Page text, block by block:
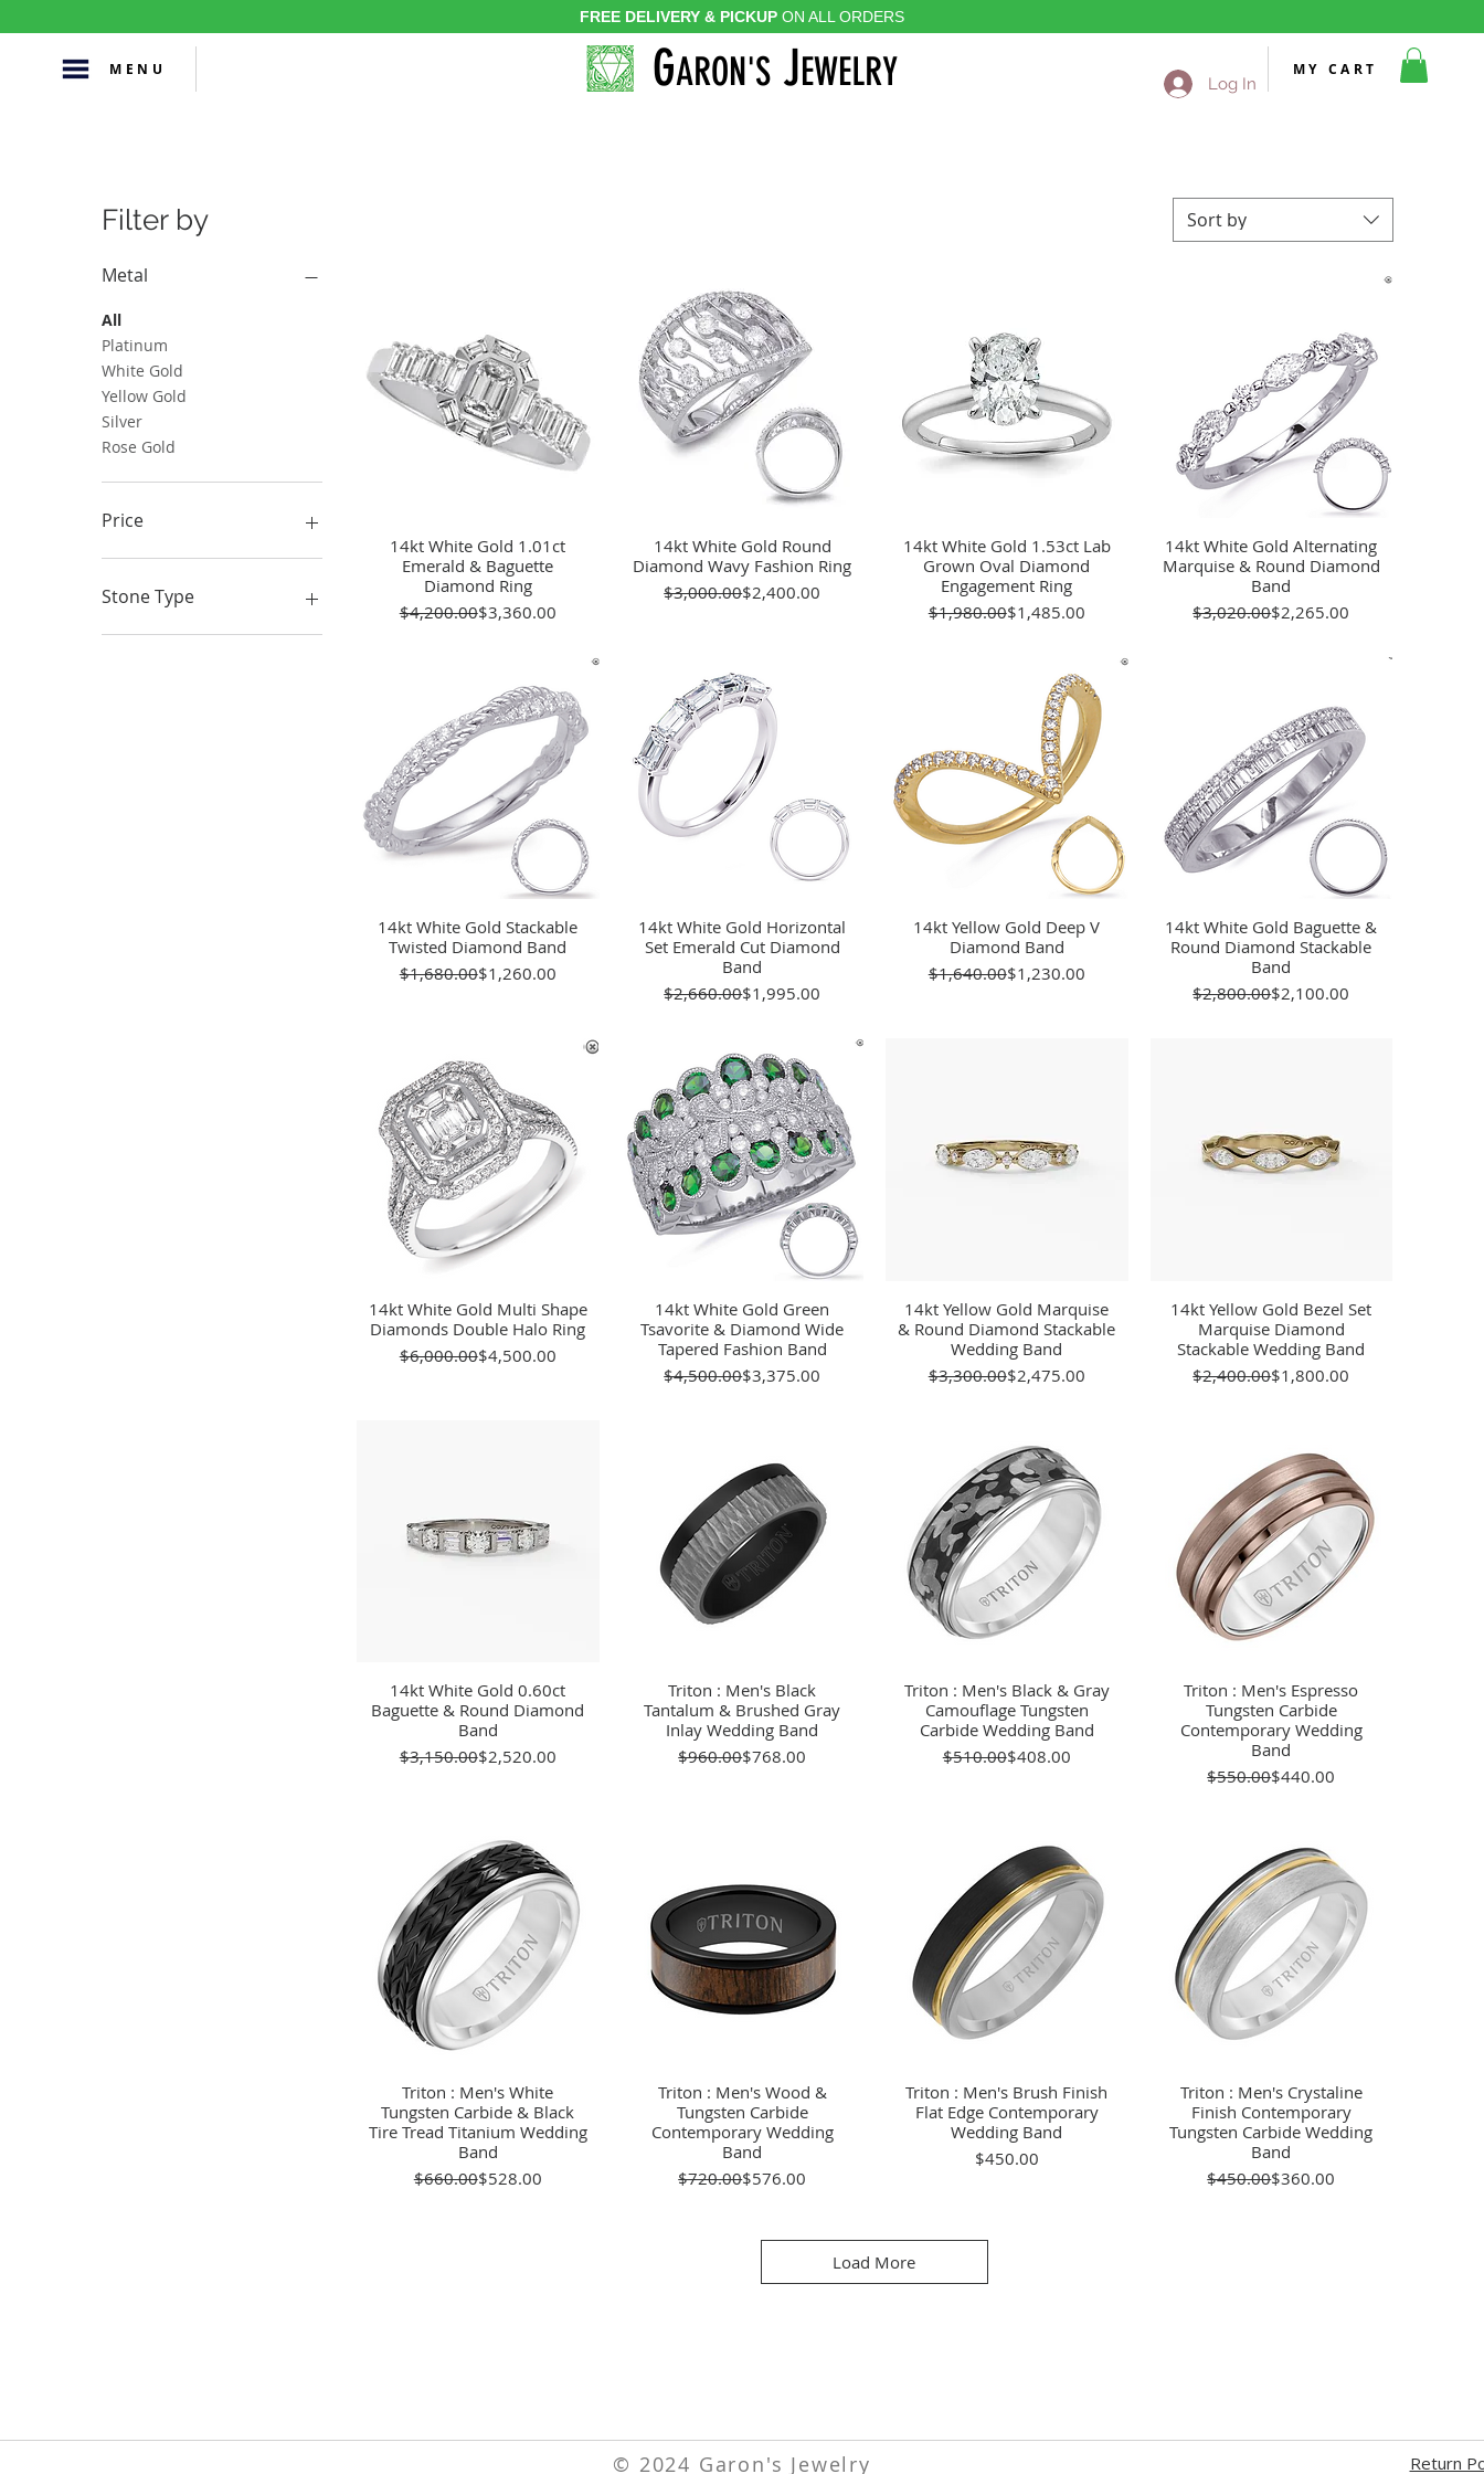
MENU GARON'SJEWELRY
FREE DELIVERY & PICKUP ON ALL ORDERS
MY CART
Log In
Filter by
Metal
All
Platinum
White Gold
Yellow Gold
Silver
Rose Gold
Price
$112
Stone Type
Diamonds
Sort by
Quick View
14kt White Gold 1.01ct
Emerald & Baguette
Diamond Ring
Regular Price
$4,200.00Sale Price
$3,360.00
Quick View
14kt White Gold Round
Diamond Wavy Fashion Ring
Regular Price
$3,000.00Sale Price
$2,400.00
Quick View
14kt White Gold 1.53ct Lab
Grown Oval Diamond
Engagement Ring
Regular Price
$1,980.00Sale Price
$1,485.00
Quick View
14kt White Gold Alternating
Marquise & Round Diamond
Band
Regular Price
$3,020.00Sale Price
$2,265.00
Quick View
14kt White Gold Stackable
Twisted Diamond Band
Regular Price
$1,680.00Sale Price
$1,260.00
Quick View
14kt White Gold Horizontal
Set Emerald Cut Diamond
Band
Regular Price
$2,660.00Sale Price
$1,995.00
Quick View
14kt Yellow Gold Deep V
Diamond Band
Regular Price
$1,640.00Sale Price
$1,230.00
Quick View
14kt White Gold Baguette &
Round Diamond Stackable
Band
Regular Price
$2,800.00Sale Price
$2,100.00
Quick View
14kt White Gold Multi Shape
Diamonds Double Halo Ring
Regular Price
$6,000.00Sale Price
$4,500.00
Quick View
14kt White Gold Green
Tsavorite & Diamond Wide
Tapered Fashion Band
Regular Price
$4,500.00Sale Price
$3,375.00
Quick View
14kt Yellow Gold Marquise
& Round Diamond Stackable
Wedding Band
Regular Price
$3,300.00Sale Price
$2,475.00
Quick View
14kt Yellow Gold Bezel Set
Marquise Diamond
Stackable Wedding Band
Regular Price
$2,400.00Sale Price
$1,800.00
Quick View
14kt White Gold 0.60ct
Baguette & Round Diamond
Band
Regular Price
$3,150.00Sale Price
$2,520.00
Quick View
Triton : Men's Black
Tantalum & Brushed Gray
Inlay Wedding Band
Regular Price
$960.00Sale Price
$768.00
Quick View
Triton : Men's Black & Gray
Camouflage Tungsten
Carbide Wedding Band
Regular Price
$510.00Sale Price
$408.00
Quick View
Triton : Men's Espresso
Tungsten Carbide
Contemporary Wedding
Band
Regular Price
$550.00Sale Price
$440.00
Quick View
Triton : Men's White
Tungsten Carbide & Black
Tire Tread Titanium Wedding
Band
Regular Price
$660.00Sale Price
$528.00
Quick View
Triton : Men's Wood &
Tungsten Carbide
Contemporary Wedding
Band
Regular Price
$720.00Sale Price
$576.00
Quick View
Triton : Men's Brush Finish
Flat Edge Contemporary
Wedding Band
Price
$450.00
Quick View
Triton : Men's Crystaline
Finish Contemporary
Tungsten Carbide Wedding
Band
Regular Price
$450.00Sale Price
$360.00
Load More
© 2024 Garon's Jewelry Return